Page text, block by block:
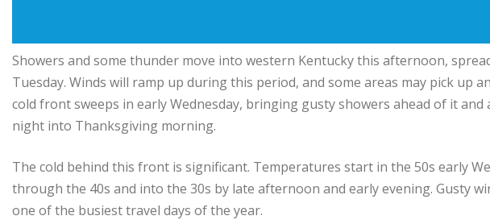
Showers and some thunder move into western Kentucky this afternoon,
Tuesday. Winds will ramp up during this period, and some areas may pick up
cold front sweeps in early Wednesday, bringing gusty showers ahead of it and
night into Thanksgiving morning.
The cold behind this front is significant. Temperatures start in the 50s early
through the 40s and into the 30s by late afternoon and early evening. Gusty
one of the busiest travel days of the year.